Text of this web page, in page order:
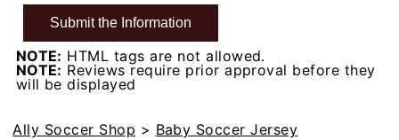
NOTE: HTML tags are not allowed.
NOTE: Reviews require prior approval before they
will be displayed
Ally Soccer Shop > Baby Soccer Jersey